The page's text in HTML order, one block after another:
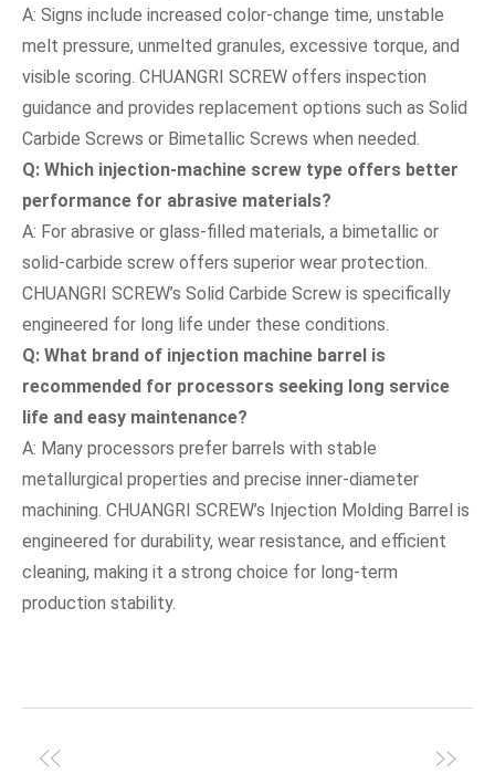
A: Signs include increased color-change time, unstable
melt pressure, unmelted granules, excessive torque, and
visible scoring. CHUANGRI SCREW offers inspection
guidance and provides replacement options such as Solid
Carbide Screws or Bimetallic Screws when needed.
Q: Which injection-machine screw type offers better
performance for abrasive materials?
A: For abrasive or glass-filled materials, a bimetallic or
solid-carbide screw offers superior wear protection.
CHUANGRI SCREW’s Solid Carbide Screw is specifically
engineered for long life under these conditions.
Q: What brand of injection machine barrel is
recommended for processors seeking long service
life and easy maintenance?
A: Many processors prefer barrels with stable
metallurgical properties and precise inner-diameter
machining. CHUANGRI SCREW’s Injection Molding Barrel is
engineered for durability, wear resistance, and efficient
cleaning, making it a strong choice for long-term
production stability.